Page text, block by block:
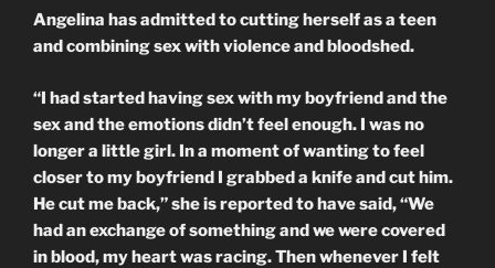
Angelina has admitted to cutting herself as a teen
and combining sex with violence and bloodshed.
“I had started having sex with my boyfriend and the
sex and the emotions didn’t feel enough. I was no
longer a little girl. In a moment of wanting to feel
closer to my boyfriend I grabbed a knife and cut him.
He cut me back,” she is reported to have said, “We
had an exchange of something and we were covered
in blood, my heart was racing. Then whenever I felt